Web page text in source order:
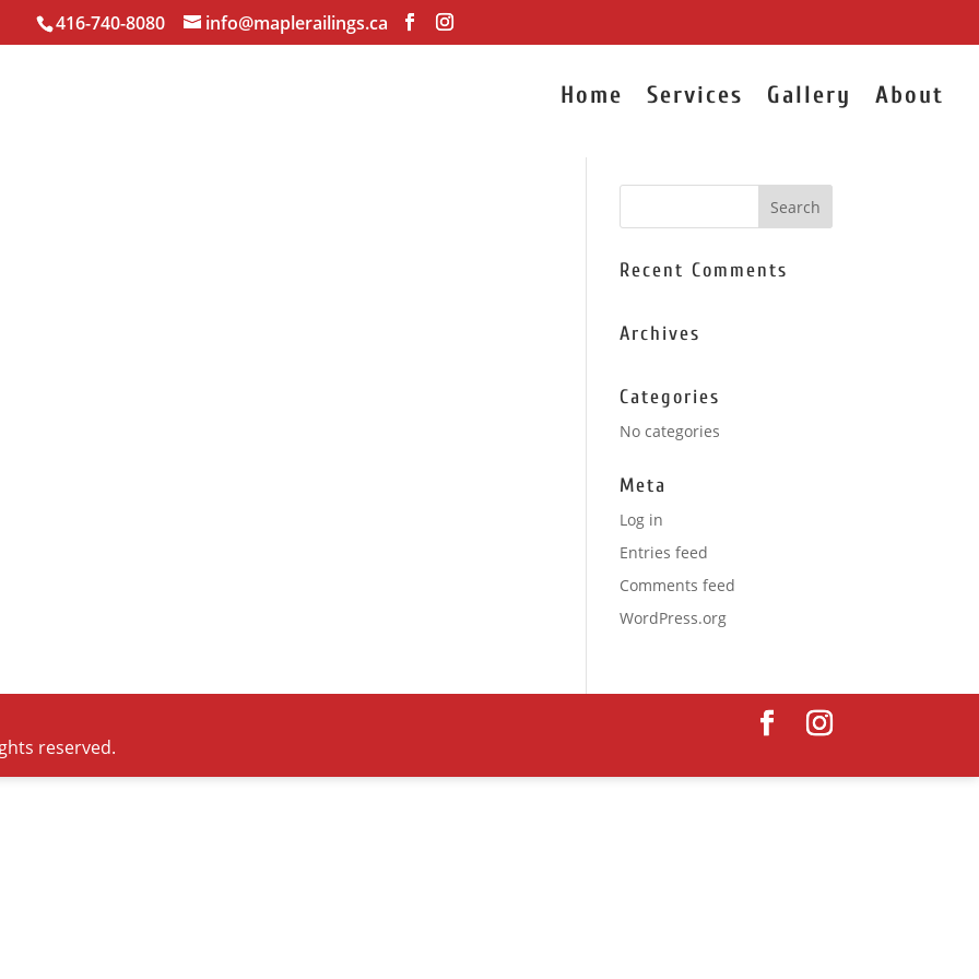
416-740-8080 info@maplerailings.ca
Home Services Gallery About
Recent Comments
Archives
Categories
No categories
Meta
Log in
Entries feed
Comments feed
WordPress.org
reserved.